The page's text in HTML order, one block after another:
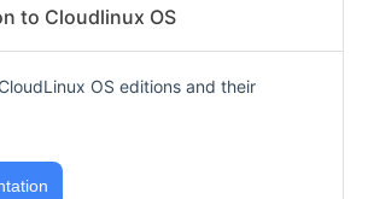
to Cloudlinux OS
OS editions and their